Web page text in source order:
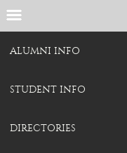
ALUMNI INFO
STUDENT INFO
DIRECTORIES